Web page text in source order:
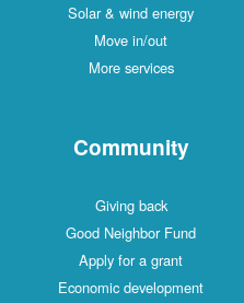
Solar & wind energy
Move in/out
More services
Community
Giving back
Good Neighbor Fund
Apply for a grant
Economic development